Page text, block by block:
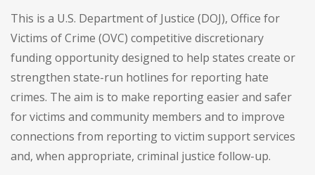
This is a U.S. Department of Justice (DOJ), Office for
Victims of Crime (OVC) competitive discretionary
funding opportunity designed to help states create or
strengthen state-run hotlines for reporting hate
crimes. The aim is to make reporting easier and safer
for victims and community members and to improve
connections from reporting to victim support services
and, when appropriate, criminal justice follow-up.